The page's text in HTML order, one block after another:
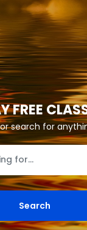
FREE
search for